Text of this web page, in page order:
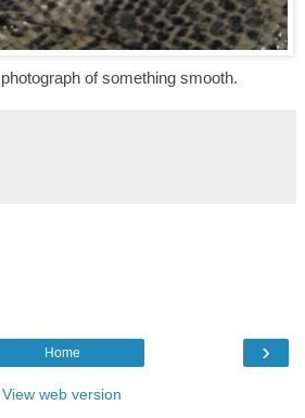
of something smooth.
›
Home
View web version